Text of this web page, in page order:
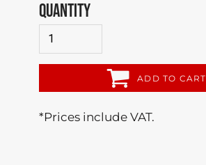
QUANTITY
ADD TO CART
*Prices include VAT.